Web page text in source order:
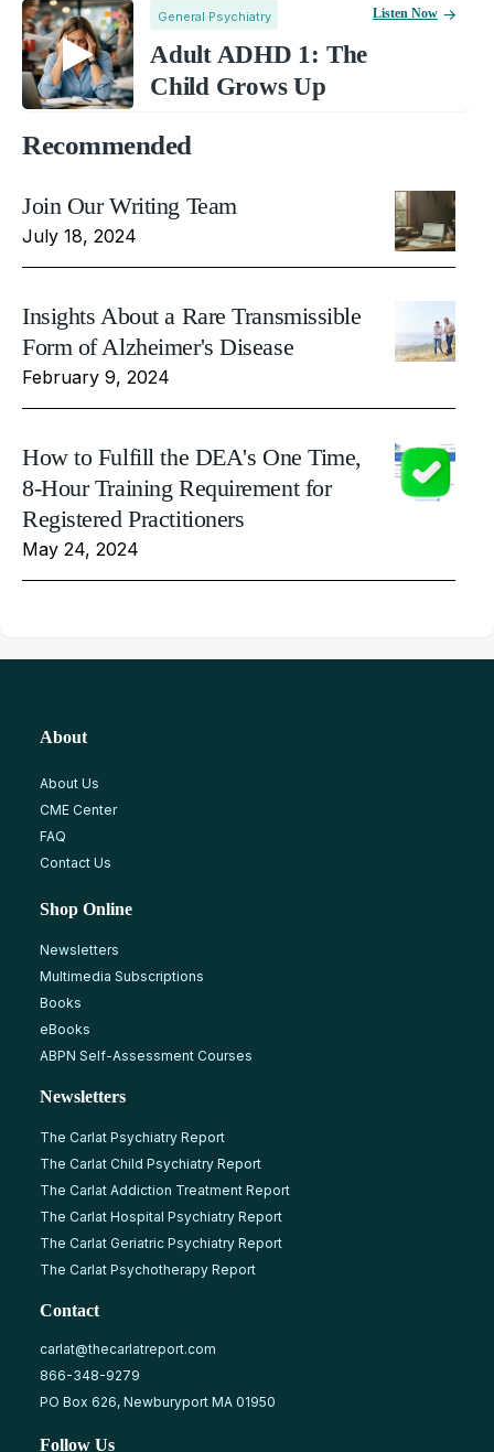
General Psychiatry
Adult ADHD 1: The
Child Grows Up
Listen Now
Recommended
Join Our Writing Team
July 18, 2024
Insights About a Rare Transmissible
Form of Alzheimer's Disease
February 9, 2024
How to Fulfill the DEA's One Time,
8-Hour Training Requirement for
Registered Practitioners
May 24, 2024
About
About Us
CME Center
FAQ
Contact Us
Shop Online
Newsletters
Multimedia Subscriptions
Books
eBooks
ABPN Self-Assessment Courses
Newsletters
The Carlat Psychiatry Report
The Carlat Child Psychiatry Report
The Carlat Addiction Treatment Report
The Carlat Hospital Psychiatry Report
The Carlat Geriatric Psychiatry Report
The Carlat Psychotherapy Report
Contact
carlat@thecarlatreport.com
866-348-9279
PO Box 626, Newburyport MA 01950
Follow Us